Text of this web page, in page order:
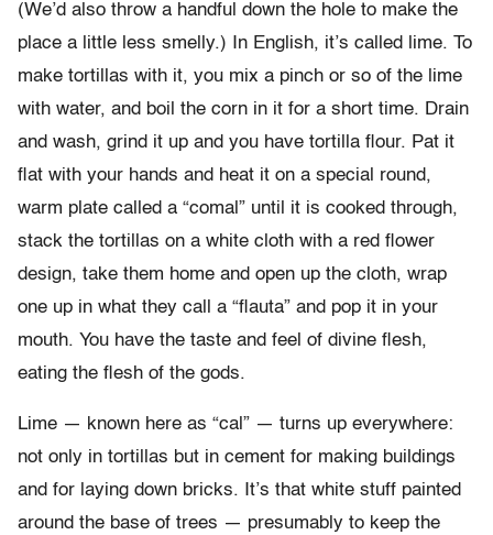
(We’d also throw a handful down the hole to make the
place a little less smelly.) In English, it’s called lime. To
make tortillas with it, you mix a pinch or so of the lime
with water, and boil the corn in it for a short time. Drain
and wash, grind it up and you have tortilla flour. Pat it
flat with your hands and heat it on a special round,
warm plate called a “comal” until it is cooked through,
stack the tortillas on a white cloth with a red flower
design, take them home and open up the cloth, wrap
one up in what they call a “flauta” and pop it in your
mouth. You have the taste and feel of divine flesh,
eating the flesh of the gods.
Lime — known here as “cal” — turns up everywhere:
not only in tortillas but in cement for making buildings
and for laying down bricks. It’s that white stuff painted
around the base of trees — presumably to keep the